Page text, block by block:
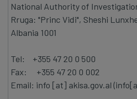
National Authority of
Rruga: "Princ Vidi", Sheshi
Albania 1001
Tel: +355 47 20 0 500
Fax: +355 47
Email: info [at] akisa.gov.al